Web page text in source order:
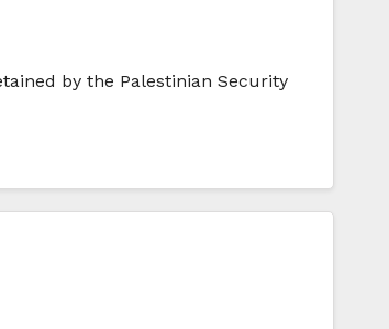
by the Palestinian Security